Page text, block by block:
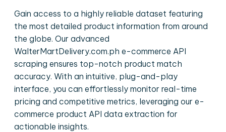
Gain access to a highly reliable dataset featuring
the most detailed product information from around
the globe. Our advanced
WalterMartDelivery.com.ph e-commerce API
scraping ensures top-notch product match
accuracy. With an intuitive, plug-and-play
interface, you can effortlessly monitor real-time
pricing and competitive metrics, leveraging our e-
commerce product API data extraction for
actionable insights.